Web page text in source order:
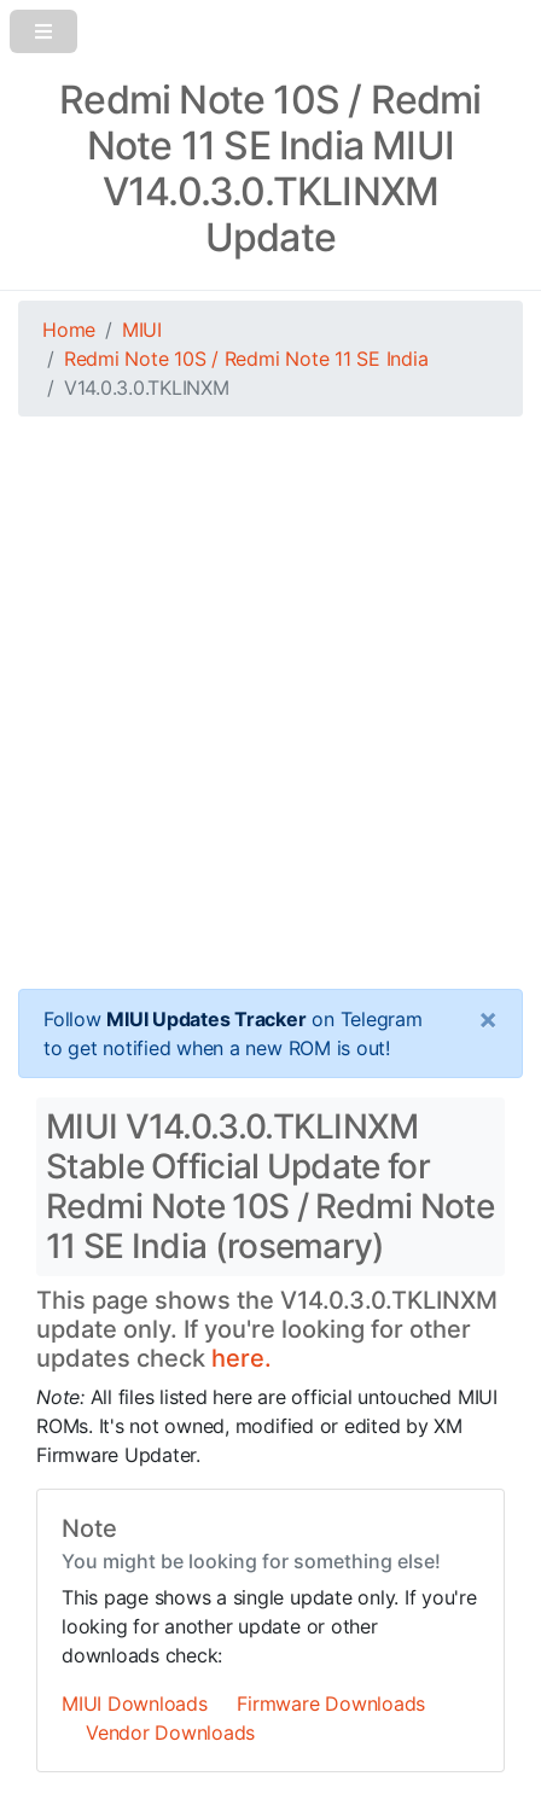
Redmi Note 10S / Redmi
Note 11 SE India MIUI
V14.0.3.0.TKLINXM
Update
Home
MIUI
Redmi Note 10S / Redmi Note 11 SE India
V14.0.3.0.TKLINXM
Follow MIUI Updates Trackeron Telegram
to get notified when a new ROM is out!
×
MIUI V14.0.3.0.TKLINXM
Stable Official Update for
Redmi Note 10S / Redmi Note
11 SE India (rosemary)
This page shows the V14.0.3.0.TKLINXM
update only. If you're looking for other
updates check here.
Note: All files listed here are official untouched MIUI
ROMs. It's not owned, modified or edited by XM
Firmware Updater.
Note
You might be looking for something else!
This page shows a single update only. If you're
looking for another update or other
downloads check:
MIUI Downloads
Firmware Downloads
Vendor Downloads